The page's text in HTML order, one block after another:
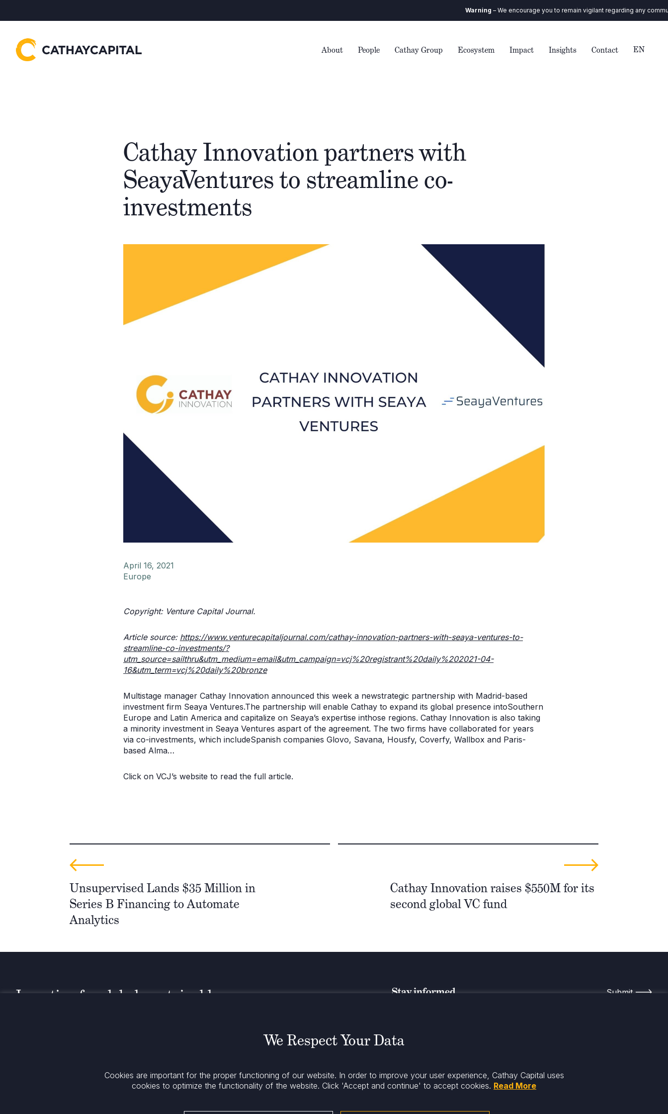
Warning– We encourage you to remain vigilant regarding any
About People Cathay Group Ecosystem Impact Insights Contact EN
Cathay Innovation partners with
SeayaVentures to streamline co-
investments
April 16, 2021
Europe
Copyright: Venture Capital Journal.
Article source: https://www.venturecapitaljournal.com/cathay-innovation-partners-with-seaya-ventures-to-
streamline-co-investments/?
utm_source=sailthru&utm_medium=email&utm_campaign=vcj%20registrant%20daily%202021-04-
16&utm_term=vcj%20daily%20bronze
Multistage manager Cathay Innovation announced this week a newstrategic partnership with Madrid-based
investment firm Seaya Ventures.The partnership will enable Cathay to expand its global presence intoSouthern
Europe and Latin America and capitalize on Seaya’s expertise inthose regions. Cathay Innovation is also taking
a minority investment in Seaya Ventures aspart of the agreement. The two firms have collaborated for years
via co-investments, which includeSpanish companies Glovo, Savana, Housfy, Coverfy, Wallbox and Paris-
based Alma…
Click on VCJ’s website to read the full article.
Unsupervised Lands $35 Million in
Series B Financing to Automate
Analytics
Cathay Innovation raises $550M for its
second global VC fund
Investing for global, sustainable
France
Stay informed
We Respect Your Data
Cookies are important for the proper functioning of our website. In order to improve your user experience, Cathay Capital uses
cookies to optimize the functionality of the website. Click 'Accept and continue' to accept cookies. Read More